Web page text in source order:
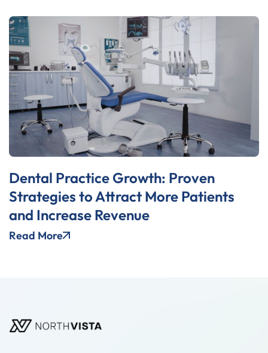
Dental Practice Growth: Proven
Strategies to Attract More Patients
and Increase Revenue
Read More